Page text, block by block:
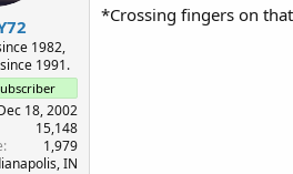
1982,
1991.
18, 2002
15,148
1,979
IN
*Crossing fingers on